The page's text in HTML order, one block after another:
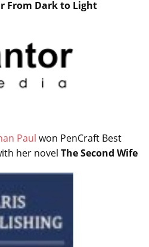
From Dark to Light
Paul won PenCraft Best
her novel The Second Wife